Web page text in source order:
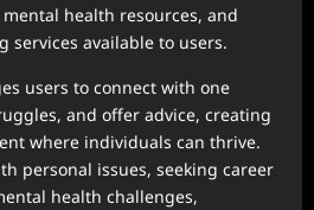
health resources, and
services available to users.
users to connect with one
and offer advice, creating
where individuals can thrive.
personal issues, seeking career
health challenges,